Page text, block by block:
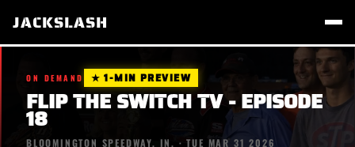
JACKSLASH
ON DEMAND ★ 1-MIN PREVIEW
FLIP THE SWITCH TV - EPISODE
18
BLOOMINGTON SPEEDWAY, IN. · TUE MAR 31 2026